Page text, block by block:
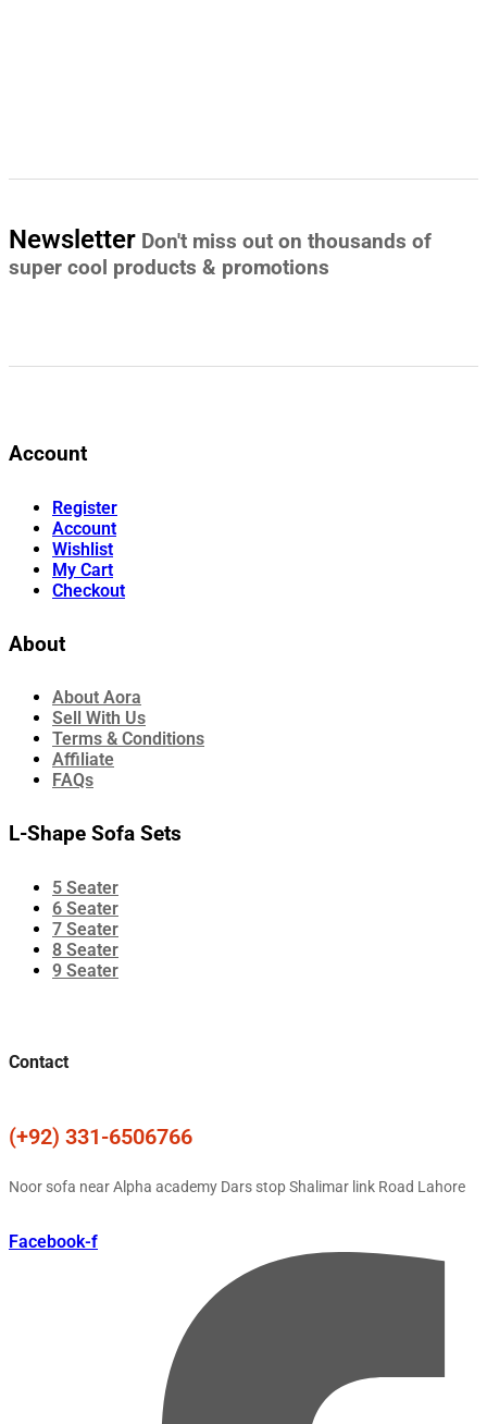
Newsletter Don't miss out on thousands of
super cool products & promotions
Account
Register
Account
Wishlist
My Cart
Checkout
About
About Aora
Sell With Us
Terms & Conditions
Affiliate
FAQs
L-Shape Sofa Sets
5 Seater
6 Seater
7 Seater
8 Seater
9 Seater
Contact
(+92) 331-6506766
Noor sofa near Alpha academy Dars stop Shalimar link Road Lahore
Facebook-f